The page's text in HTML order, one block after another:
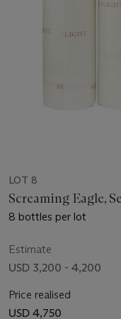
LOT 8
Screaming Eagle,
8 bottles per lot
Estimate
USD 3,200 - 4,200
Price realised
USD 4,750